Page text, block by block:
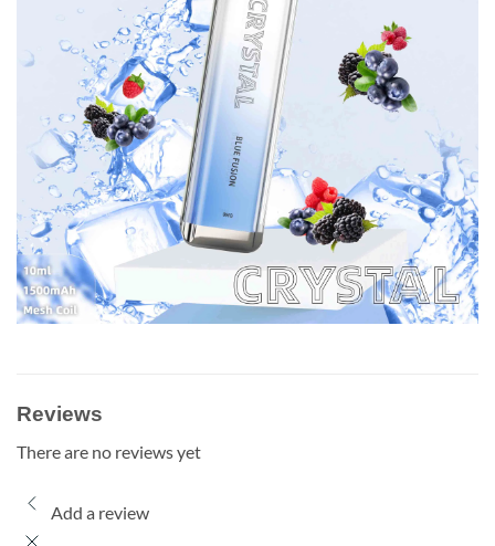
Reviews
There are no reviews yet
Add a review